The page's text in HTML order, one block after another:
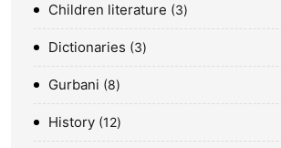
Children literature 3
Dictionaries 3
Gurbani 8
History 12